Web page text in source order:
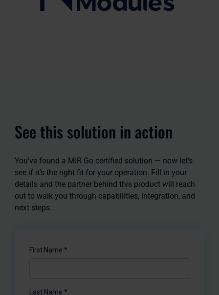
See this solution in action
You've found a MiR Go certified solution — now let's
see if it's the right fit for your operation. Fill in your
details and the partner behind this product will reach
out to walk you through capabilities, integration, and
next steps.